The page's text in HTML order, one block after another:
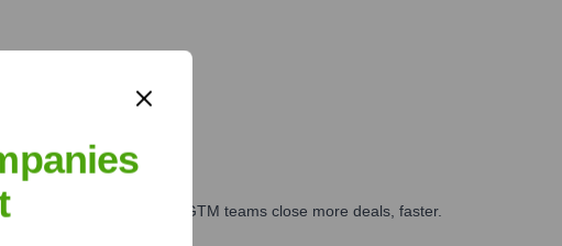
sales, marketing, and GTM teams close more deals, faster.